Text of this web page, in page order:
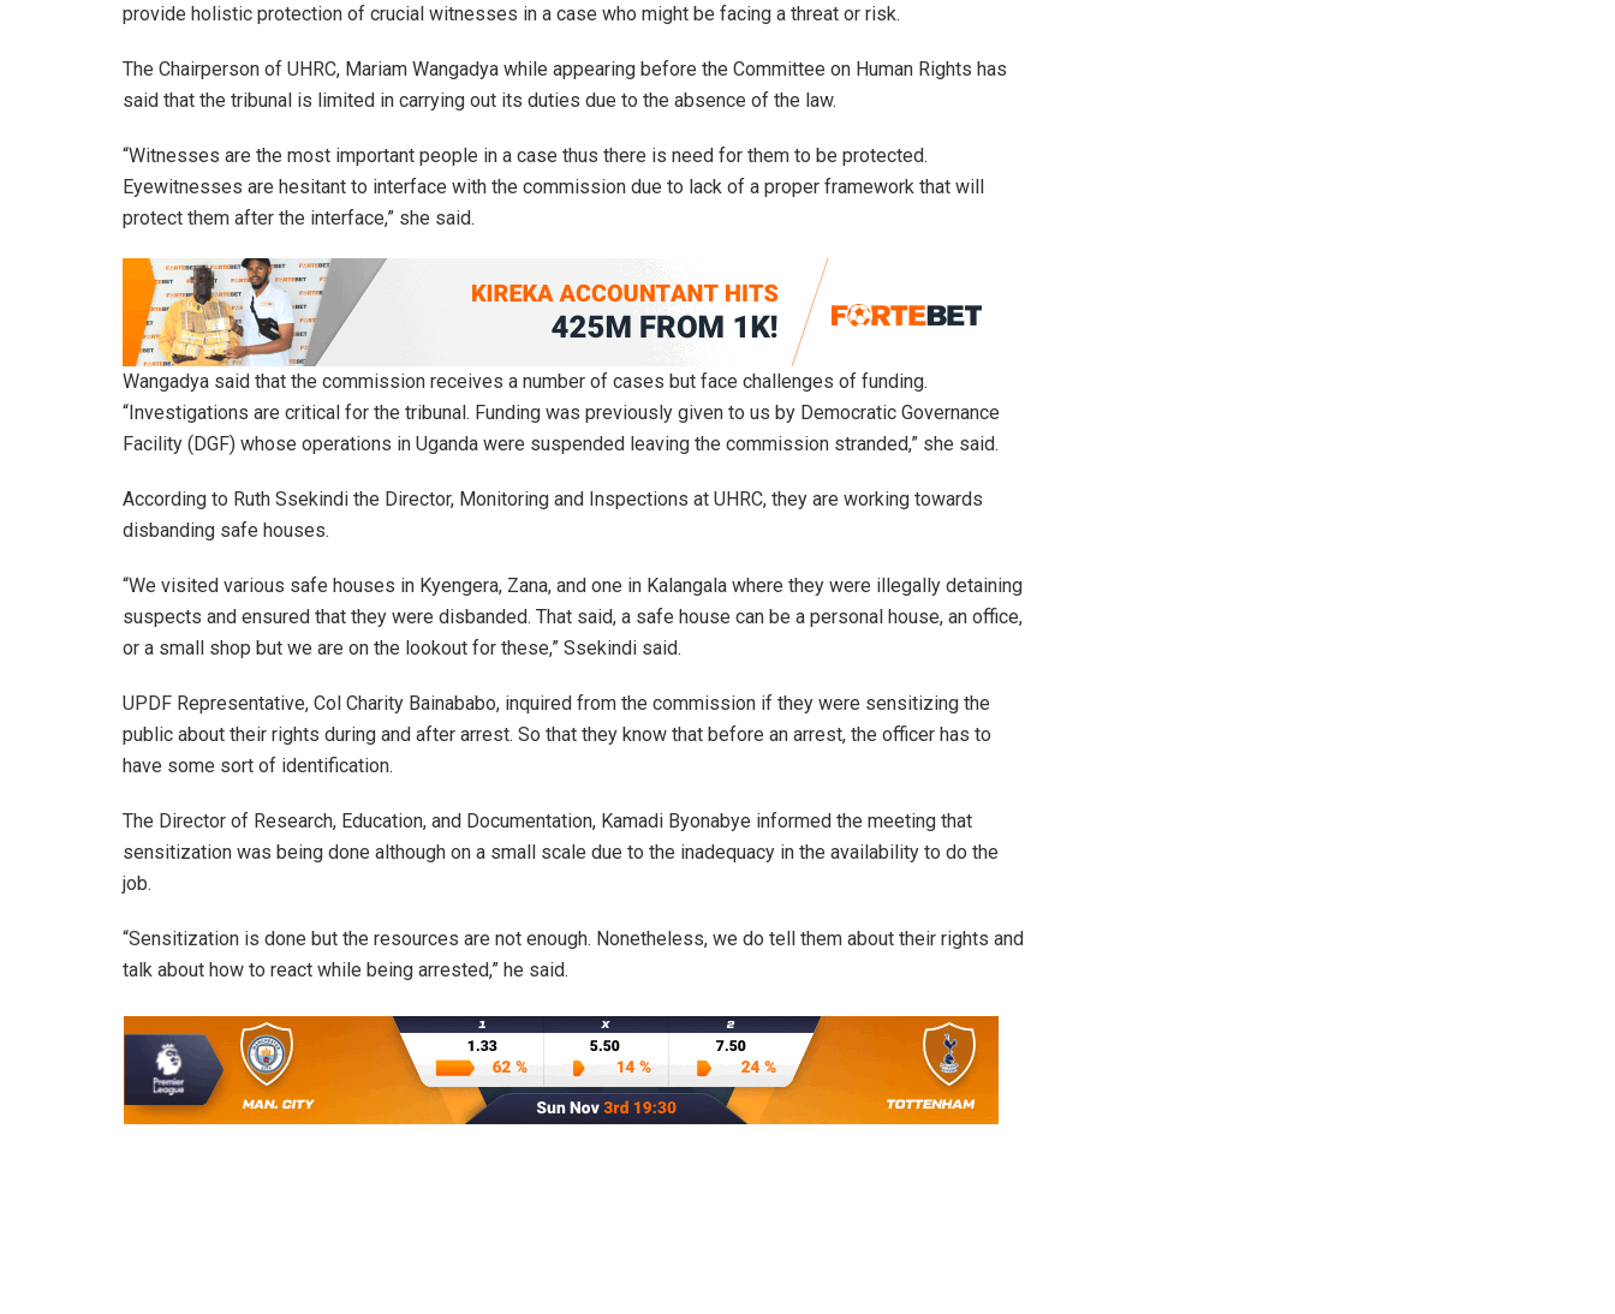
provide holistic protection of crucial witnesses in a case who might be facing a threat or risk.
The Chairperson of UHRC, Mariam Wangadya while appearing before the Committee on Human Rights has
said that the tribunal is limited in carrying out its duties due to the absence of the law.
“Witnesses are the most important people in a case thus there is need for them to be protected.
Eyewitnesses are hesitant to interface with the commission due to lack of a proper framework that will
protect them after the interface,” she said.
Wangadya said that the commission receives a number of cases but face challenges of funding.
“Investigations are critical for the tribunal. Funding was previously given to us by Democratic Governance
Facility (DGF) whose operations in Uganda were suspended leaving the commission stranded,” she said.
According to Ruth Ssekindi the Director, Monitoring and Inspections at UHRC, they are working towards
disbanding safe houses.
“We visited various safe houses in Kyengera, Zana, and one in Kalangala where they were illegally detaining
suspects and ensured that they were disbanded. That said, a safe house can be a personal house, an office,
or a small shop but we are on the lookout for these,” Ssekindi said.
UPDF Representative, Col Charity Bainababo, inquired from the commission if they were sensitizing the
public about their rights during and after arrest. So that they know that before an arrest, the officer has to
have some sort of identification.
The Director of Research, Education, and Documentation, Kamadi Byonabye informed the meeting that
sensitization was being done although on a small scale due to the inadequacy in the availability to do the
job.
“Sensitization is done but the resources are not enough. Nonetheless, we do tell them about their rights and
talk about how to react while being arrested,” he said.